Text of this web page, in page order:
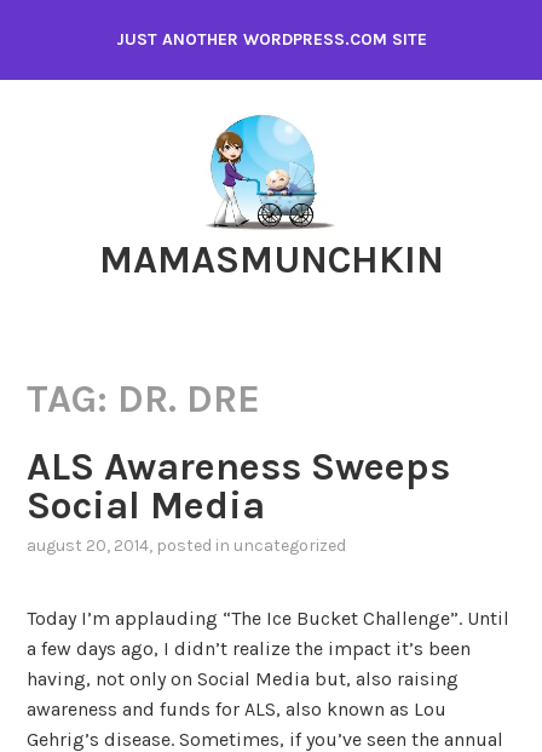
content
JUST ANOTHER WORDPRESS.COM SITE
MAMASMUNCHKIN
TAG: DR. DRE
ALS Awareness Sweeps
Social Media
august 20, 2014, posted in uncategorized
Today I’m applauding “The Ice Bucket Challenge”. Until
a few days ago, I didn’t realize the impact it’s been
having, not only on Social Media but, also raising
awareness and funds for ALS, also known as Lou
Gehrig’s disease. Sometimes, if you’ve seen the annual